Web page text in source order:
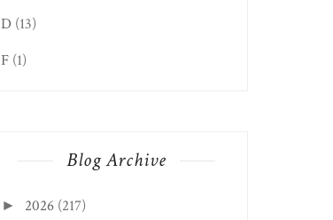
D (13)
F (1)
Blog Archive
► 2026 (217)